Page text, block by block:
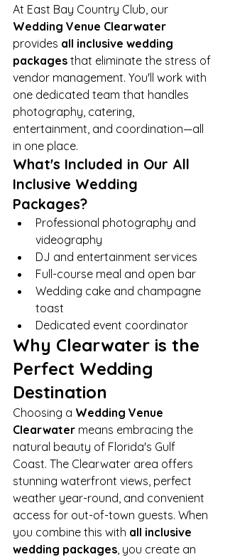
At East Bay Country Club, our
Wedding Venue Clearwater
provides all inclusive wedding
packages that eliminate the stress of
vendor management. You'll work with
one dedicated team that handles
photography, catering,
entertainment, and coordination—all
in one place.
What's Included in Our All
Inclusive Wedding
Packages?
Professional photography and
videography
DJ and entertainment services
Full-course meal and open bar
Wedding cake and champagne
toast
Dedicated event coordinator
Why Clearwater is the
Perfect Wedding
Destination
Choosing a Wedding Venue
Clearwater means embracing the
natural beauty of Florida's Gulf
Coast. The Clearwater area offers
stunning waterfront views, perfect
weather year-round, and convenient
access for out-of-town guests. When
you combine this with all inclusive
wedding packages , you create an